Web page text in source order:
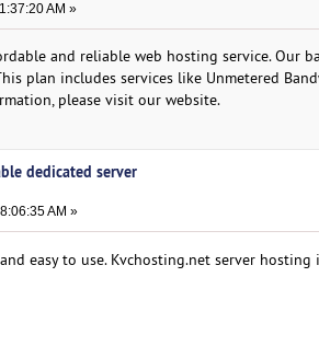
AM »
and reliable web hosting service. Our
plan includes services like Unmetered
please visit our website.
dedicated server
AM »
easy to use. Kvchosting.net server